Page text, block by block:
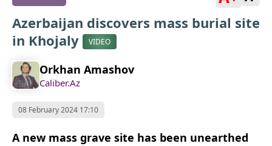
Azerbaijan discovers mass burial site
in Khojaly
VIDEO
Orkhan Amashov
Caliber.Az
08 February 2024 17:10
A new mass grave site has been unearthed